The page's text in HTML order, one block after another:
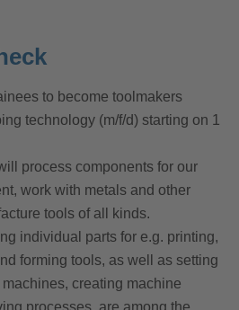
to become toolmakers
technology (m/f/d) starting on 1
process components for our
work with metals and other
tools of all kinds.
individual parts for e.g. printing,
forming tools, as well as setting
creating machine